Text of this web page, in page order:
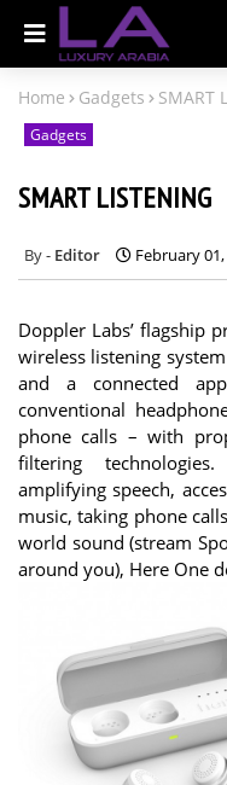
Home Gadgets SMART
Gadgets
SMART LISTENING
Editor February
Doppler Labs’ flagship
wireless listening
and a connected
conventional
phone calls – with
filtering
amplifying speech,
music, taking phone
world sound (stream
around you), Here One